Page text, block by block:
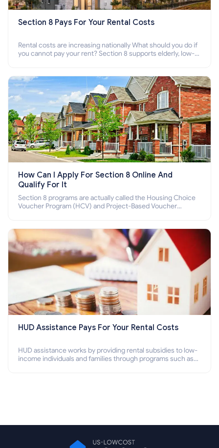
Section 8 Pays For Your Rental Costs
Rental costs are increasing nationally What should you do if
you cannot pay your rent? Section 8 supports elderly, low-
How Can I Apply For Section 8 Online And
Qualify For It
Section 8 programs are actually called the Housing Choice
Voucher Program (HCV) and Project-Based Voucher
HUD Assistance Pays For Your Rental Costs
HUD assistance works by providing rental subsidies to low-
income individuals and families through programs such as